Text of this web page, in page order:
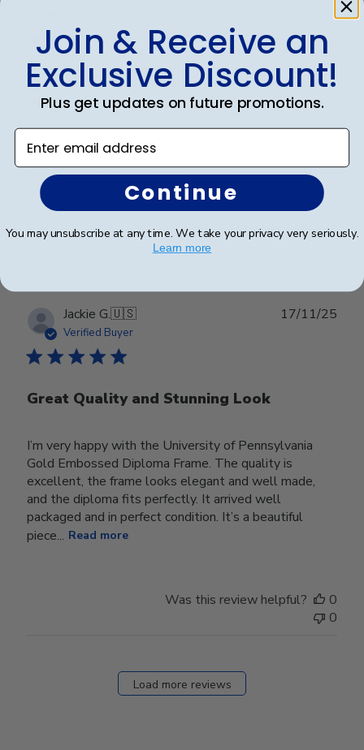
Frames look wonderful, professional,
and
Frames look wonderful, professional, and polished! I
am proud to hang them in my office!
date
Was this review helpful?
0
Jackie G.🇺🇸
Verified Buyer
Great Quality and Stunning Look
I’m very happy with the University of Pennsylvania
Gold Embossed Diploma Frame. The quality is
excellent, the frame looks elegant and well made,
and the diploma fits perfectly. It arrived well
packaged and in perfect condition. It’s a beautiful
piece... Read more
17/11/25
Was this review helpful?
0
0
Load more reviews
Join & Receive an
Exclusive Discount!
Plus get updates on future promotions.
Enter email address
Continue
You may unsubscribe at any time. We take your privacy very seriously.
Learn more